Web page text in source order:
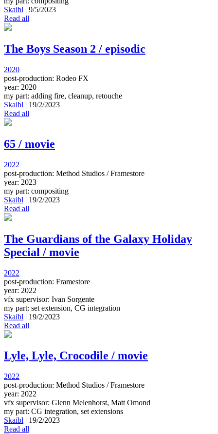
Skaibl | 9/5/2023
Read all
The Boys Season 2 / episodic
2020
post-production: Rodeo FX
year: 2020
my part: adding fire, cleanup, retouche
Skaibl | 19/2/2023
Read all
65 / movie
2022
post-production: Method Studios / Framestore
year: 2023
my part: compositing
Skaibl | 19/2/2023
Read all
The Guardians of the Galaxy Holiday
Special / movie
2022
post-production: Framestore
year: 2022
vfx supervisor: Ivan Sorgente
my part: set extension, CG integration
Skaibl | 19/2/2023
Read all
Lyle, Lyle, Crocodile / movie
2022
post-production: Method Studios / Framestore
year: 2022
vfx supervisor: Glenn Melenhorst, Matt Omond
my part: CG integration, set extensions
Skaibl | 19/2/2023
Read all